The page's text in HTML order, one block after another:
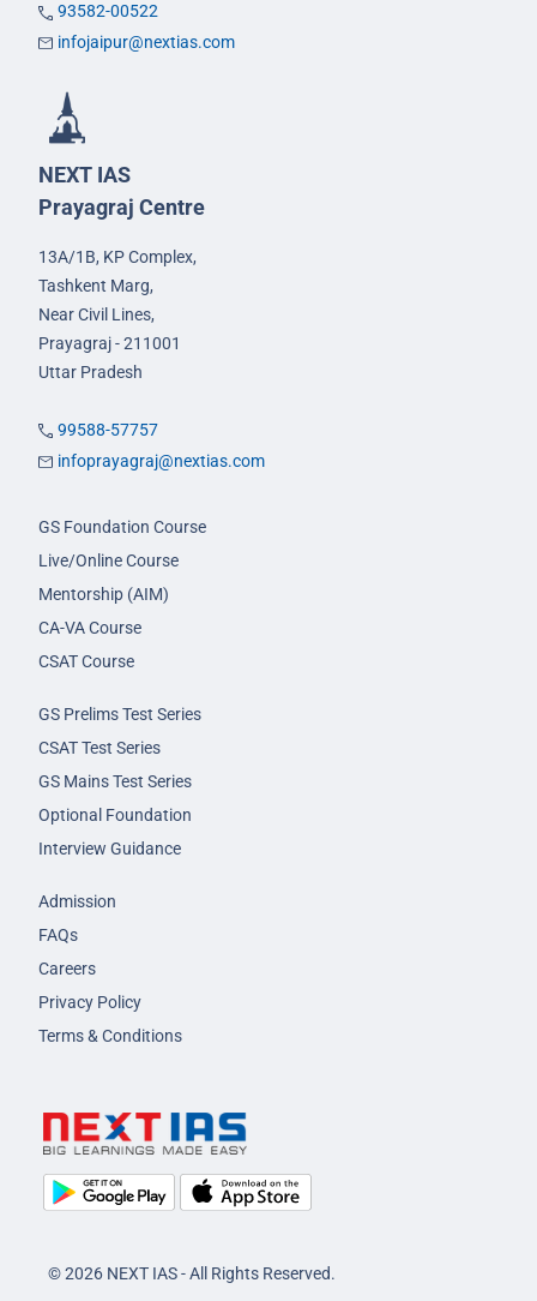
93582-00522
infojaipur@nextias.com
NEXT IAS
Prayagraj Centre
13A/1B, KP Complex,
Tashkent Marg,
Near Civil Lines,
Prayagraj - 211001
Uttar Pradesh
99588-57757
infoprayagraj@nextias.com
GS Foundation Course
Live/Online Course
Mentorship (AIM)
CA-VA Course
CSAT Course
GS Prelims Test Series
CSAT Test Series
GS Mains Test Series
Optional Foundation
Interview Guidance
Admission
FAQs
Careers
Privacy Policy
Terms & Conditions
© 2026 NEXT IAS - All Rights Reserved.